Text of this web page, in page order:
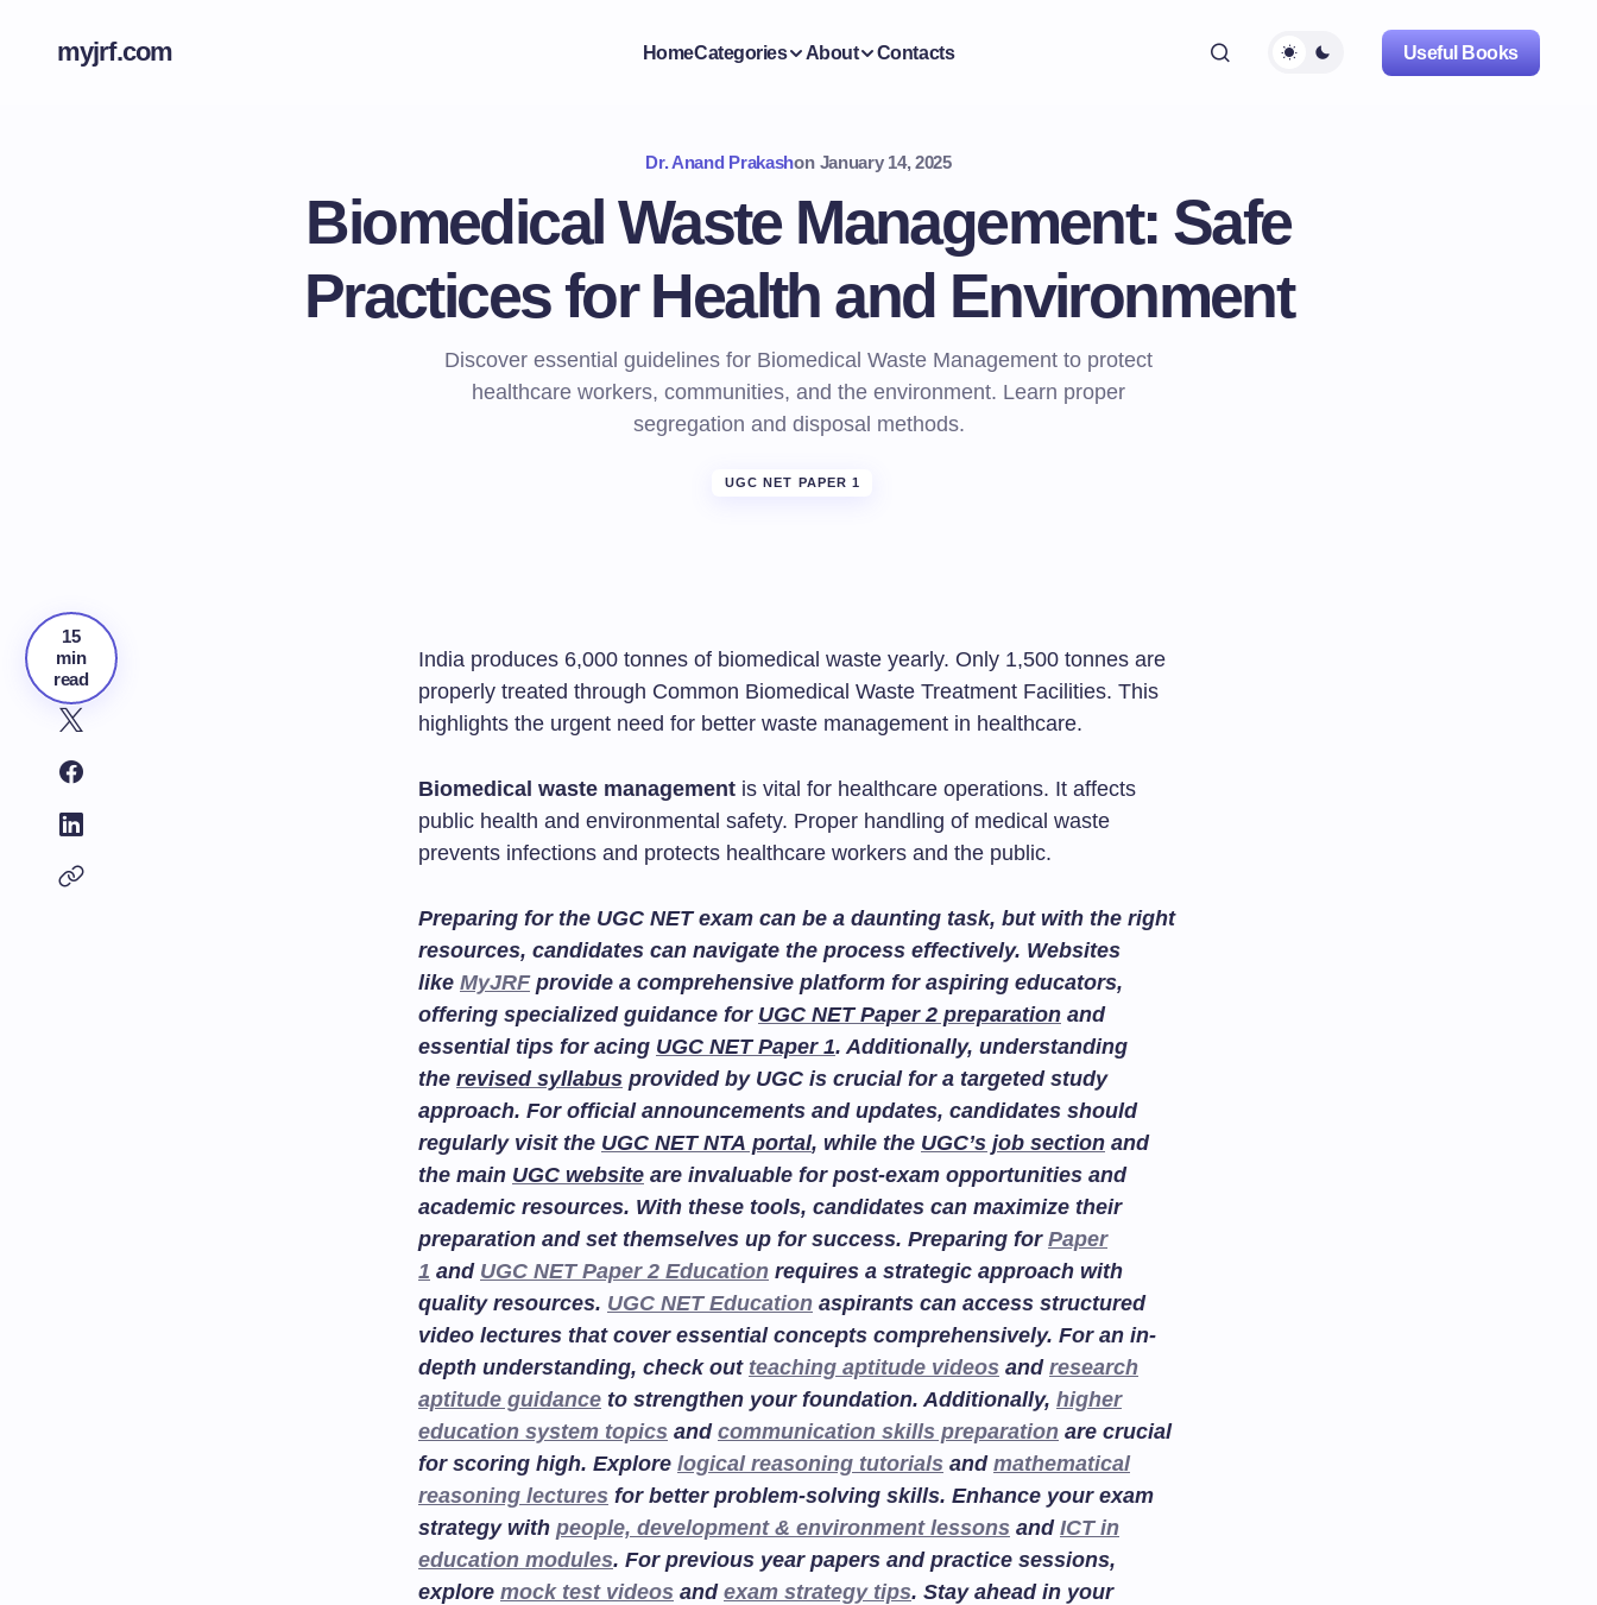
myjrf.com HomeCategories About Contacts Useful Books
Dr. Anand Prakashon January 14, 2025
Biomedical Waste Management: Safe
Practices for Health and Environment
Discover essential guidelines for Biomedical Waste Management to protect
healthcare workers, communities, and the environment. Learn proper
segregation and disposal methods.
UGC NET PAPER 1
15
min
read
India produces 6,000 tonnes of biomedical waste yearly. Only 1,500 tonnes are
properly treated through Common Biomedical Waste Treatment Facilities. This
highlights the urgent need for better waste management in healthcare.
Biomedical waste management is vital for healthcare operations. It affects
public health and environmental safety. Proper handling of medical waste
prevents infections and protects healthcare workers and the public.
Preparing for the UGC NET exam can be a daunting task, but with the right
resources, candidates can navigate the process effectively. Websites
like MyJRFprovide a comprehensive platform for aspiring educators,
offering specialized guidance for UGC NET Paper 2 preparation and
essential tips for acing UGC NET Paper 1. Additionally, understanding
the revised syllabus provided by UGC is crucial for a targeted study
approach. For official announcements and updates, candidates should
regularly visit the UGC NET NTA portal, while the UGC’s job section and
the main UGC website are invaluable for post-exam opportunities and
academic resources. With these tools, candidates can maximize their
preparation and set themselves up for success. Preparing for Paper
1 and UGC NET Paper 2 Education requires a strategic approach with
quality resources. UGC NET Education aspirants can access structured
video lectures that cover essential concepts comprehensively. For an in-
depth understanding, check out teaching aptitude videos and research
aptitude guidance to strengthen your foundation. Additionally, higher
education system topics and communication skills preparation are crucial
for scoring high. Explore logical reasoning tutorials and mathematical
reasoning lectures for better problem-solving skills. Enhance your exam
strategy with people, development & environment lessons and ICT in
education modules. For previous year papers and practice sessions,
explore mock test videos and exam strategy tips. Stay ahead in your